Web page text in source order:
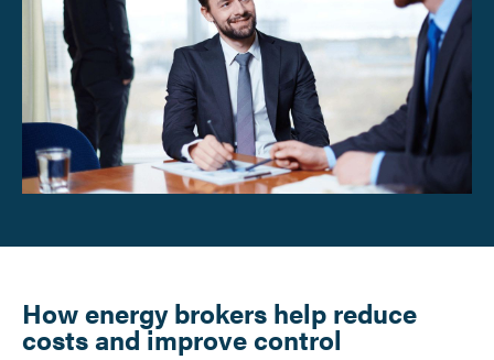
How energy brokers help reduce
costs and improve control